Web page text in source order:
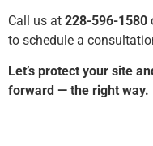
Call us at 228-596-1580
to schedule a
Let’s protect your site
forward — the right way.